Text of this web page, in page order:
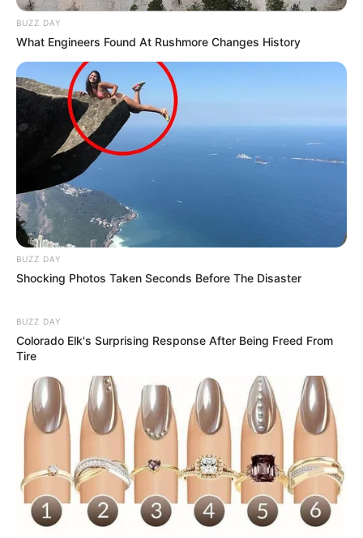
BUZZ DAY
What Engineers Found At Rushmore Changes History
BUZZ DAY
Shocking Photos Taken Seconds Before The Disaster
BUZZ DAY
Colorado Elk's Surprising Response After Being Freed From
Tire